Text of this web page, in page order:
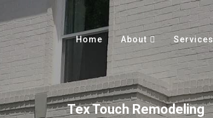
Home About Services
Tex Touch Remodeling